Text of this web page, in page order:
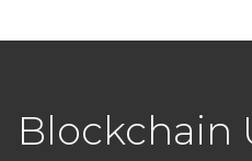
Blockchain